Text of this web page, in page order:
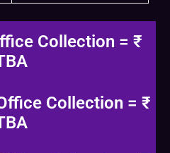
Collection = ₹
Collection = ₹